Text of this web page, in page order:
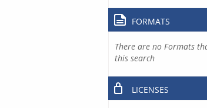
FORMATS
There are no Formats
this search
LICENSES